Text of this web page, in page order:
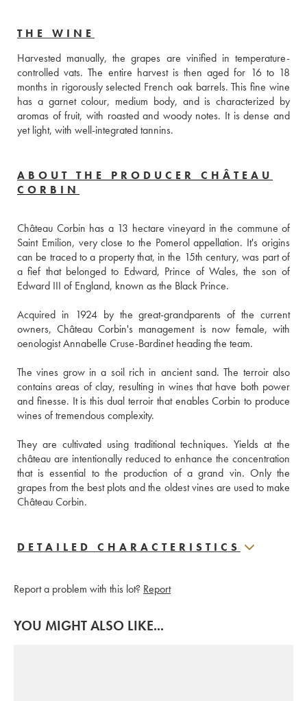
THE WINE
Harvested manually, the grapes are vinified in temperature-
controlled vats. The entire harvest is then aged for 16 to 18
months in rigorously selected French oak barrels. This fine wine
has a garnet colour, medium body, and is characterized by
aromas of fruit, with roasted and woody notes. It is dense and
yet light, with well-integrated tannins.
ABOUT THE PRODUCER CHÂTEAU
CORBIN
Château Corbin has a 13 hectare vineyard in the commune of
Saint Emilion, very close to the Pomerol appellation. It's origins
can be traced to a property that, in the 15th century, was part of
a fief that belonged to Edward, Prince of Wales, the son of
Edward III of England, known as the Black Prince.
Acquired in 1924 by the great-grandparents of the current
owners, Château Corbin's management is now female, with
oenologist Annabelle Cruse-Bardinet heading the team.
The vines grow in a soil rich in ancient sand. The terroir also
contains areas of clay, resulting in wines that have both power
and finesse. It is this dual terroir that enables Corbin to produce
wines of tremendous complexity.
They are cultivated using traditional techniques. Yields at the
château are intentionally reduced to enhance the concentration
that is essential to the production of a grand vin. Only the
grapes from the best plots and the oldest vines are used to make
DETAILED CHARACTERISTICS
Report a problem with this lot? Report
YOU MIGHT ALSO LIKE...